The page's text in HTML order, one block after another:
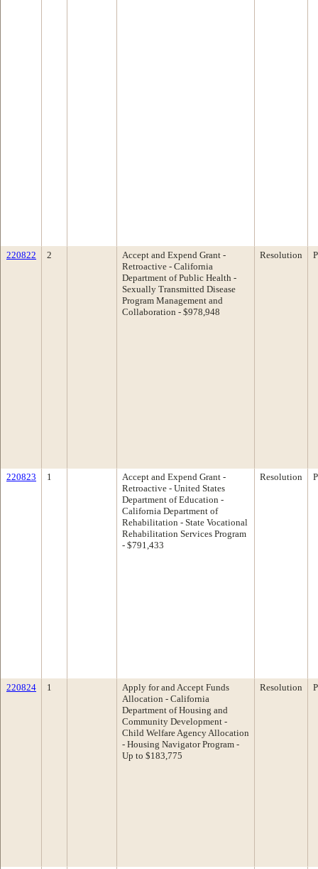
220822 2
Accept and Expend Grant -
Retroactive - California
Department of Public Health -
Sexually Transmitted Disease
Program Management and
Collaboration - $978,948
Resolution
220823 1
Accept and Expend Grant -
Retroactive - United States
Department of Education -
California Department of
Rehabilitation - State Vocational
Rehabilitation Services Program
- $791,433
Resolution
220824 1
Apply for and Accept Funds
Allocation - California
Department of Housing and
Community Development -
Child Welfare Agency Allocation
- Housing Navigator Program -
Up to $183,775
Resolution